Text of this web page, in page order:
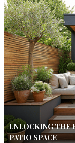
UNLOCKING THE
PATIO SPACE